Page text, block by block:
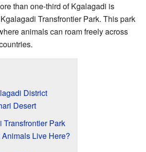
than one-third of Kgalagadi is
Transfrontier Park. This park
animals can roam freely across
District
Desert
Transfrontier Park
Animals Live Here?